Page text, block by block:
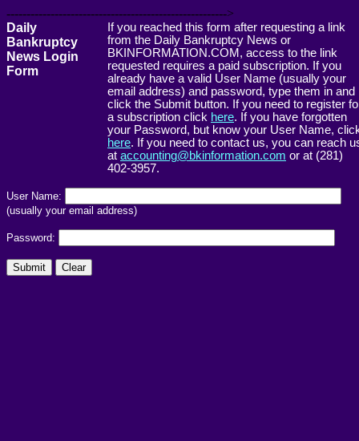
------------------------------------------------------->
Daily
Bankruptcy
News Login
Form
If you reached this form after requesting a link
from the Daily Bankruptcy News or
BKINFORMATION.COM, access to the link
requested requires a paid subscription. If you
already have a valid User Name (usually your
email address) and password, type them in and
click the Submit button. If you need to register
a subscription click here. If you have forgotten
your Password, but know your User Name,
here. If you need to contact us, you can reach
at accounting@bkinformation.com or at (281)
402-3957.
User Name:
(usually your email address)
Password: